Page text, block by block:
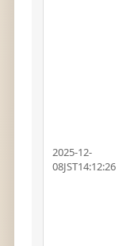
2025-12-
08JST14:12:26